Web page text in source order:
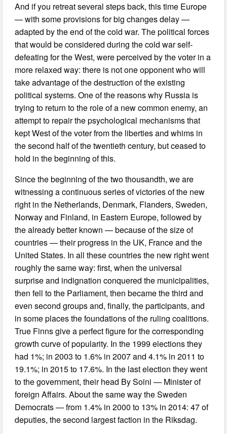
And if you retreat several steps back, this time Europe
— with some provisions for big changes delay —
adapted by the end of the cold war. The political forces
that would be considered during the cold war self-
defeating for the West, were perceived by the voter in a
more relaxed way: there is not one opponent who will
take advantage of the destruction of the existing
political systems. One of the reasons why Russia is
trying to return to the role of a new common enemy, an
attempt to repair the psychological mechanisms that
kept West of the voter from the liberties and whims in
the second half of the twentieth century, but ceased to
hold in the beginning of this.
Since the beginning of the two thousandth, we are
witnessing a continuous series of victories of the new
right in the Netherlands, Denmark, Flanders, Sweden,
Norway and Finland, in Eastern Europe, followed by
the already better known — because of the size of
countries — their progress in the UK, France and the
United States. In all these countries the new right went
roughly the same way: first, when the universal
surprise and indignation conquered the municipalities,
then fell to the Parliament, then became the third and
even second groups and, finally, the participants, and
in some places the foundations of the ruling coalitions.
True Finns give a perfect figure for the corresponding
growth curve of popularity. In the 1999 elections they
had 1%; in 2003 to 1.6% in 2007 and 4.1% in 2011 to
19.1%; in 2015 to 17.6%. In the last election they went
to the government, their head By Soini — Minister of
foreign Affairs. About the same way the Sweden
Democrats — from 1.4% in 2000 to 13% in 2014: 47 of
deputies, the second largest faction in the Riksdag.